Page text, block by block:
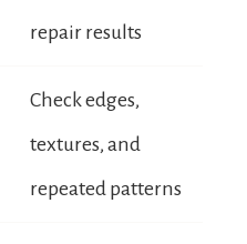
repair results
Check edges,
textures, and
repeated patterns